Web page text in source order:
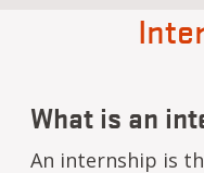
What is an
An internship is